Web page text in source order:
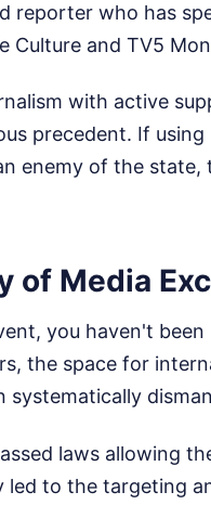
reporter who has
Culture and TV5
with active
precedent. If
enemy of the state,
of Media
you haven't
the space for
systematically
laws allowing
to the targeting